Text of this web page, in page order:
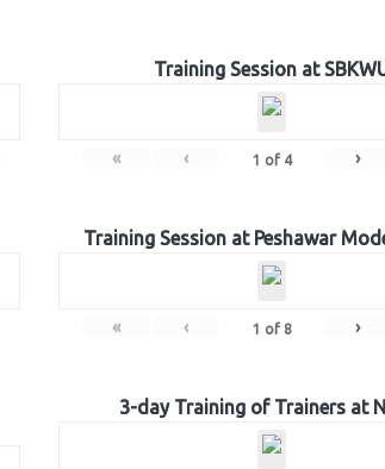
Training Session at
« ‹ 1 of 4 ›
Training Session at Peshawar
« ‹ 1 of 8 ›
3-day Training of Trainers at